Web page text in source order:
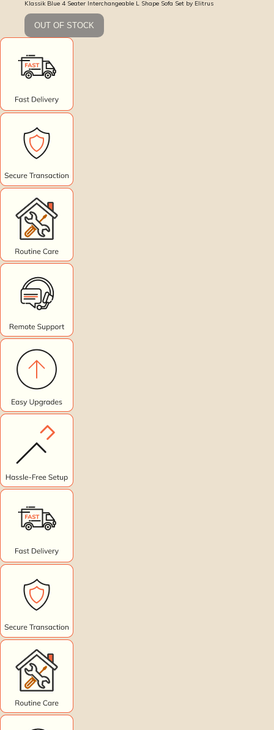
Klassik Blue 4 Seater Interchangeable L Shape Sofa Set by Elitrus
OUT OF STOCK